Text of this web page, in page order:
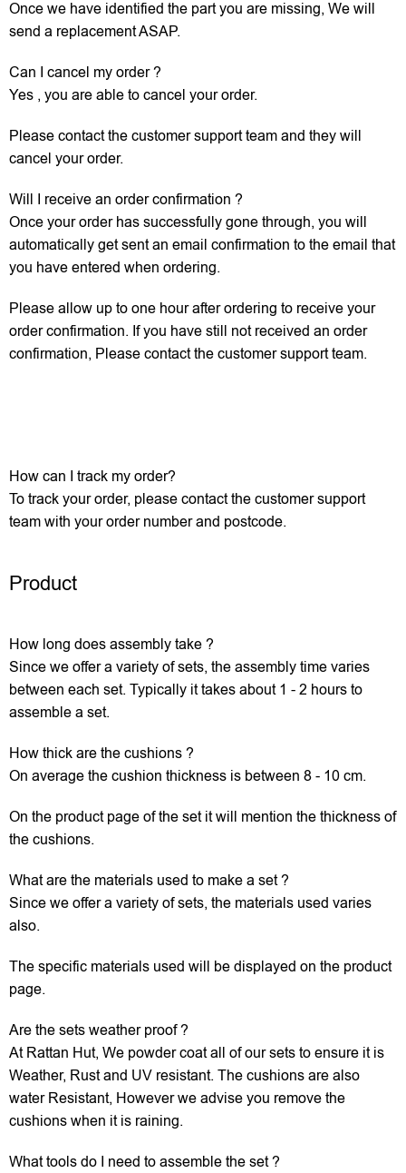
Once we have identified the part you are missing, We will
send a replacement ASAP.
Can I cancel my order ?
Yes , you are able to cancel your order.
Please contact the customer support team and they will
cancel your order.
Will I receive an order confirmation ?
Once your order has successfully gone through, you will
automatically get sent an email confirmation to the email that
you have entered when ordering.
Please allow up to one hour after ordering to receive your
order confirmation. If you have still not received an order
confirmation, Please contact the customer support team.
How can I track my order?
To track your order, please contact the customer support
team with your order number and postcode.
Product
How long does assembly take ?
Since we offer a variety of sets, the assembly time varies
between each set. Typically it takes about 1 - 2 hours to
assemble a set.
How thick are the cushions ?
On average the cushion thickness is between 8 - 10 cm.
On the product page of the set it will mention the thickness of
the cushions.
What are the materials used to make a set ?
Since we offer a variety of sets, the materials used varies
also.
The specific materials used will be displayed on the product
page.
Are the sets weather proof ?
At Rattan Hut, We powder coat all of our sets to ensure it is
Weather, Rust and UV resistant. The cushions are also
water Resistant, However we advise you remove the
cushions when it is raining.
What tools do I need to assemble the set ?